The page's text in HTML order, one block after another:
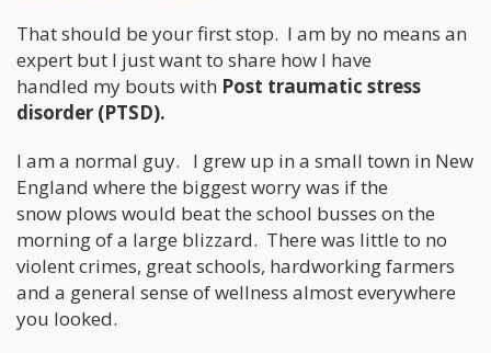
That should be your first stop. I am by no means an
expert but I just want to share how I have
handled my bouts with Post traumatic stress
disorder (PTSD).
I am a normal guy. I grew up in a small town in New
England where the biggest worry was if the
snow plows would beat the school busses on the
morning of a large blizzard. There was little to no
violent crimes, great schools, hardworking farmers
and a general sense of wellness almost everywhere
you looked.